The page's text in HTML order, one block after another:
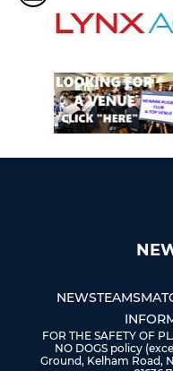
U14s MALE (YR9)
MINI U12s (YR7) MAIN
MINI U11s (YR6) MAIN
NEWSTEAMS
FOR THE SAFETY OF
NO DOGS policy
Ground, Kelham Road,